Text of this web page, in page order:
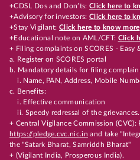
+CDSL Dos and Don’ts:Click here to
+Advisory for investors: Click here to
+Stay Vigilant:Click here to know more
+Educational note on AML/CFT: Click
+ Filing complaints on SCORES - Easy
a. Register on SCORES portal
b. Mandatory details for filing
i. Name, PAN, Address, Mobile
c. Benefits:
i. Effective communication
ii. Speedy redressal of the grievances.
+ Central Vigilance Commission (CVC):
https://pledge.cvc.nic.in and take
the "Satark Bharat, Samriddh Bharat"
+ (Vigilant India, Prosperous India).